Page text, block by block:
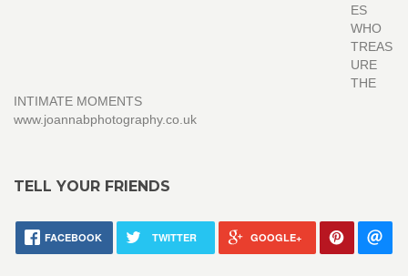
ES
WHO
TREAS
URE
THE
INTIMATE MOMENTS
www.joannabphotography.co.uk
TELL YOUR FRIENDS
FACEBOOK TWITTER GOOGLE+